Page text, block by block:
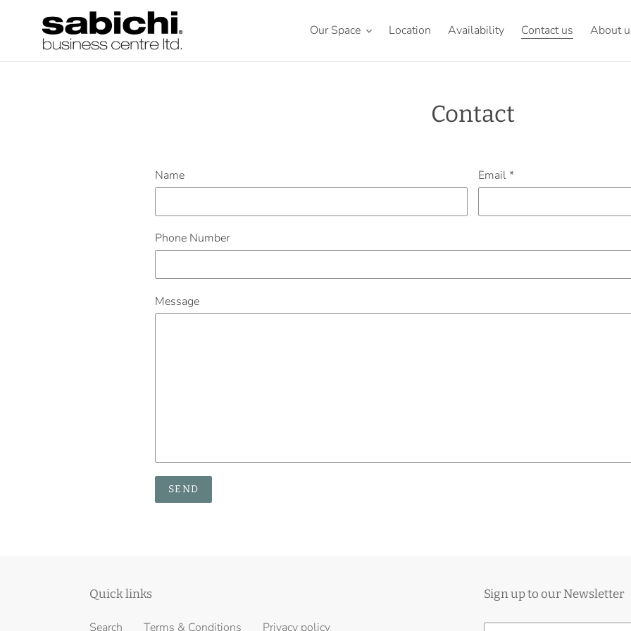
Our Space Location Availability Contact us About
Contact
Name Email*
Phone Number
Message
Quick links
Search Terms & Conditions Privacy policy
Sign up to our Newsletter